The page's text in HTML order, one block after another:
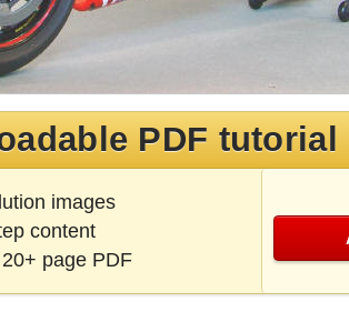
PDF tutorial
images
content
page PDF